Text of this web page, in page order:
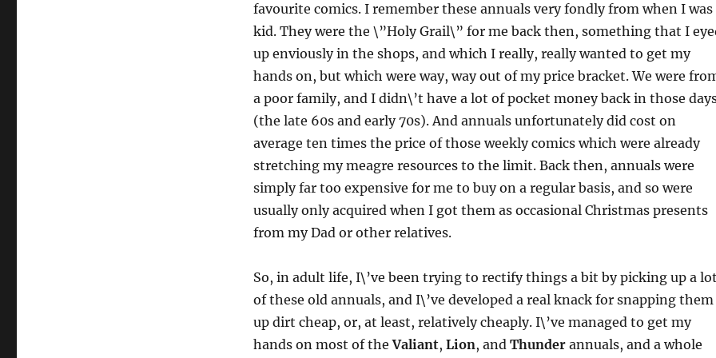
favourite comics. I remember these annuals very fondly from when I was
kid. They were the \”Holy Grail\” for me back then, something that I
up enviously in the shops, and which I really, really wanted to get my
hands on, but which were way, way out of my price bracket. We were
a poor family, and I didn\’t have a lot of pocket money back in those
(the late 60s and early 70s). And annuals unfortunately did cost on
average ten times the price of those weekly comics which were already
stretching my meagre resources to the limit. Back then, annuals were
simply far too expensive for me to buy on a regular basis, and so were
usually only acquired when I got them as occasional Christmas presents
from my Dad or other relatives.
So, in adult life, I\’ve been trying to rectify things a bit by picking up a lot
of these old annuals, and I\’ve developed a real knack for snapping them
up dirt cheap, or, at least, relatively cheaply. I\’ve managed to get my
hands on most of theValiant, Lion, and Thunderannuals, and a whole